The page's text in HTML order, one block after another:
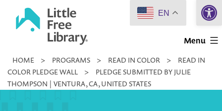
Little
Library
Menu
HOME > PROGRAMS > READ IN COLOR >
READ IN
COLOR PLEDGE WALL
>
PLEDGE SUBMITTED BY JULIE
THOMPSON | VENTURA, CA, UNITED STATES
EN